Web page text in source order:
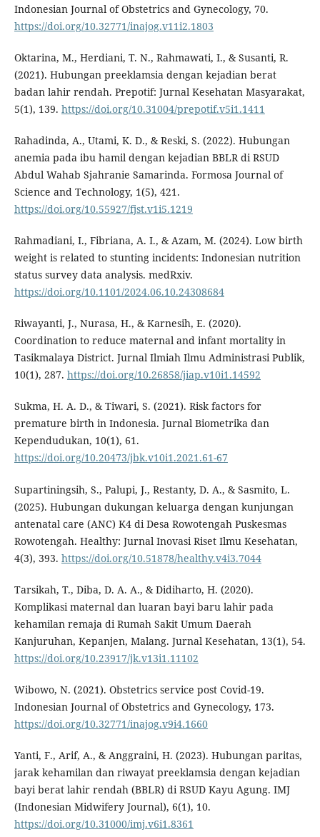
Indonesian Journal of Obstetrics and Gynecology, 70.
https://doi.org/10.32771/inajog.v11i2.1803
Oktarina, M., Herdiani, T. N., Rahmawati, I., & Susanti, R.
(2021). Hubungan preeklamsia dengan kejadian berat
badan lahir rendah. Prepotif: Jurnal Kesehatan Masyarakat,
5(1), 139. https://doi.org/10.31004/prepotif.v5i1.1411
Rahadinda, A., Utami, K. D., & Reski, S. (2022). Hubungan
anemia pada ibu hamil dengan kejadian BBLR di RSUD
Abdul Wahab Sjahranie Samarinda. Formosa Journal of
Science and Technology, 1(5), 421.
https://doi.org/10.55927/fjst.v1i5.1219
Rahmadiani, I., Fibriana, A. I., & Azam, M. (2024). Low birth
weight is related to stunting incidents: Indonesian nutrition
status survey data analysis. medRxiv.
https://doi.org/10.1101/2024.06.10.24308684
Riwayanti, J., Nurasa, H., & Karnesih, E. (2020).
Coordination to reduce maternal and infant mortality in
Tasikmalaya District. Jurnal Ilmiah Ilmu Administrasi Publik,
10(1), 287. https://doi.org/10.26858/jiap.v10i1.14592
Sukma, H. A. D., & Tiwari, S. (2021). Risk factors for
premature birth in Indonesia. Jurnal Biometrika dan
Kependudukan, 10(1), 61.
https://doi.org/10.20473/jbk.v10i1.2021.61-67
Supartiningsih, S., Palupi, J., Restanty, D. A., & Sasmito, L.
(2025). Hubungan dukungan keluarga dengan kunjungan
antenatal care (ANC) K4 di Desa Rowotengah Puskesmas
Rowotengah. Healthy: Jurnal Inovasi Riset Ilmu Kesehatan,
4(3), 393. https://doi.org/10.51878/healthy.v4i3.7044
Tarsikah, T., Diba, D. A. A., & Didiharto, H. (2020).
Komplikasi maternal dan luaran bayi baru lahir pada
kehamilan remaja di Rumah Sakit Umum Daerah
Kanjuruhan, Kepanjen, Malang. Jurnal Kesehatan, 13(1), 54.
https://doi.org/10.23917/jk.v13i1.11102
Wibowo, N. (2021). Obstetrics service post Covid-19.
Indonesian Journal of Obstetrics and Gynecology, 173.
https://doi.org/10.32771/inajog.v9i4.1660
Yanti, F., Arif, A., & Anggraini, H. (2023). Hubungan paritas,
jarak kehamilan dan riwayat preeklamsia dengan kejadian
bayi berat lahir rendah (BBLR) di RSUD Kayu Agung. IMJ
(Indonesian Midwifery Journal), 6(1), 10.
https://doi.org/10.31000/imj.v6i1.8361